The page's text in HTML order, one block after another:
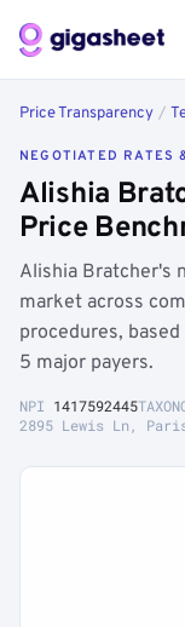
Price Transparency /
NEGOTIATED RATES
Alishia
Price
Alishia Bratcher's
market across
procedures,
5 major payers.
NPI 1417592445
2895 Lewis Ln,